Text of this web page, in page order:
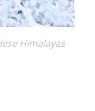
Himalayas